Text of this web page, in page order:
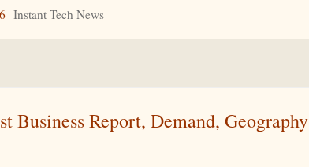
Instant Tech News
Report, Demand, Geography